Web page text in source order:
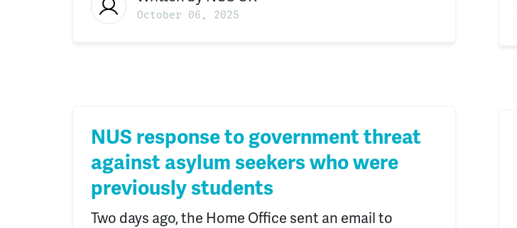
October 06, 2025
NUS response to government threat
against asylum seekers who were
previously students
Two days ago, the Home Office sent an email to